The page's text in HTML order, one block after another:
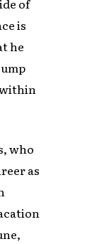
of
is
he
within
who
as